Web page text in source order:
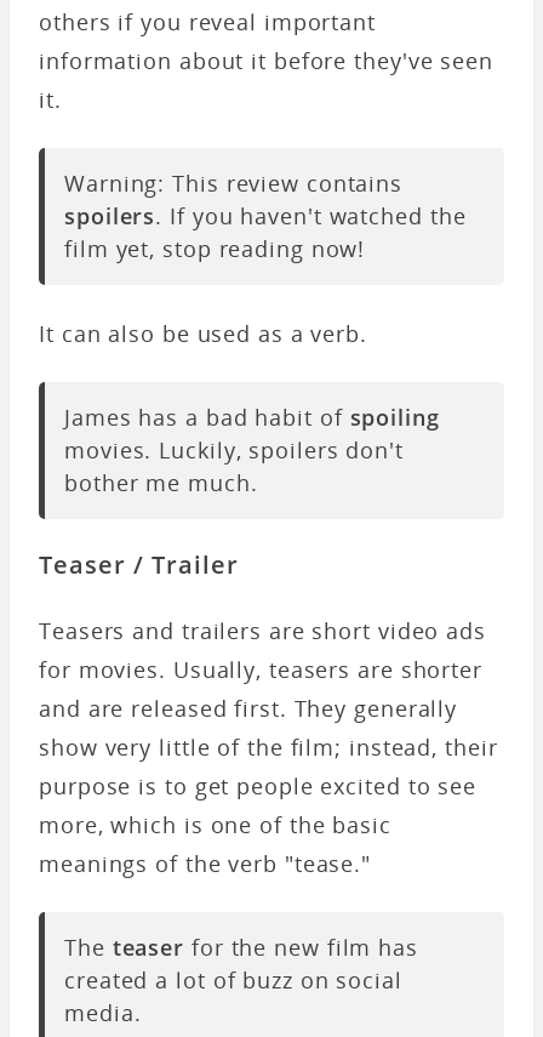
others if you reveal important
information about it before they've seen
it.
Warning: This review contains
spoilers. If you haven't watched the
film yet, stop reading now!
It can also be used as a verb.
James has a bad habit of spoiling
movies. Luckily, spoilers don't
bother me much.
Teaser / Trailer
Teasers and trailers are short video ads
for movies. Usually, teasers are shorter
and are released first. They generally
show very little of the film; instead, their
purpose is to get people excited to see
more, which is one of the basic
meanings of the verb "tease."
The teaser for the new film has
created a lot of buzz on social
media.